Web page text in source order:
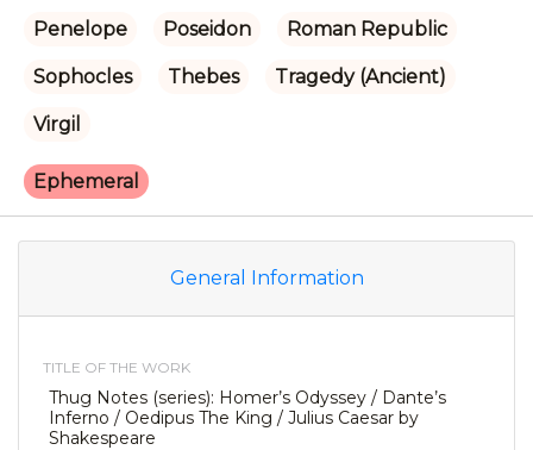
Penelope Poseidon Roman Republic
Sophocles Thebes Tragedy (Ancient)
Virgil
Ephemeral
General Information
TITLE OF THE WORK
Thug Notes (series): Homer’s Odyssey / Dante’s
Inferno / Oedipus The King / Julius Caesar by
Shakespeare